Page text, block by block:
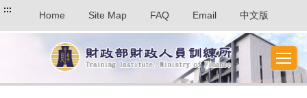
::: Home Site Map FAQ Email 中文版